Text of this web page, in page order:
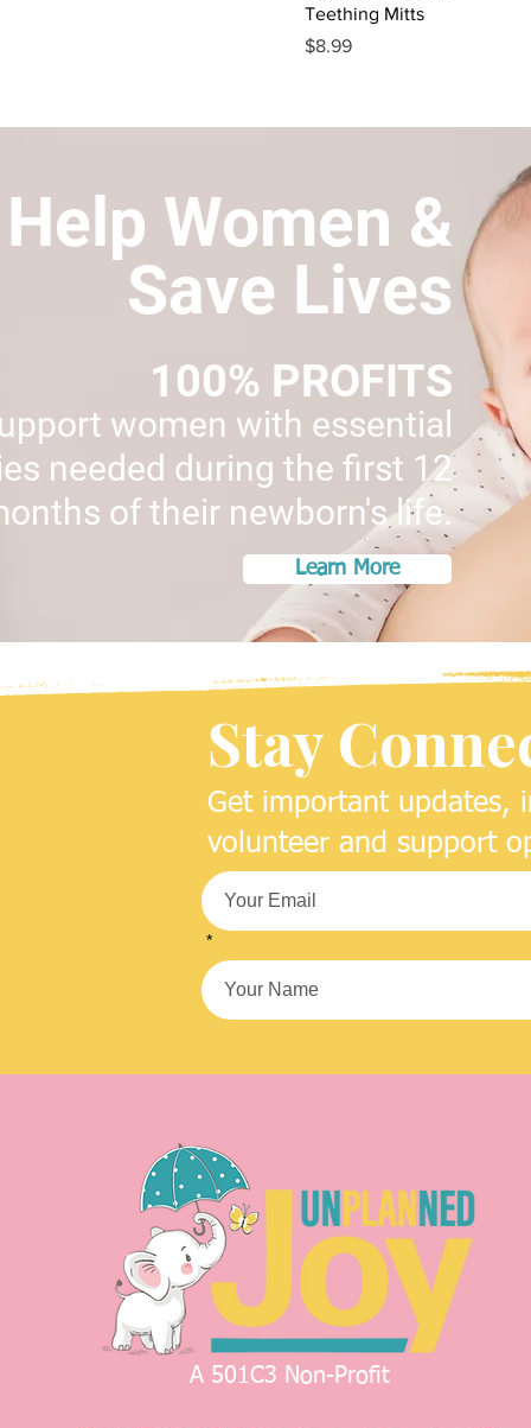
Teething Mitts
Price
$8.99
100% PROFITS
women with essential
needed during the first 12
of their newborn's life.
Learn More
Help Women &
Save Lives
A 501C3 Non-Profit
*
Stay
Get important updates,
volunteer and support